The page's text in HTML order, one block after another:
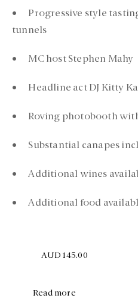
• Progressive style
tunnels
• MC host Stephen Mahy
• Headline act DJ Kitty
• Roving photobooth
• Substantial canapes
• Additional wines
• Additional food
AUD145.00
Read more